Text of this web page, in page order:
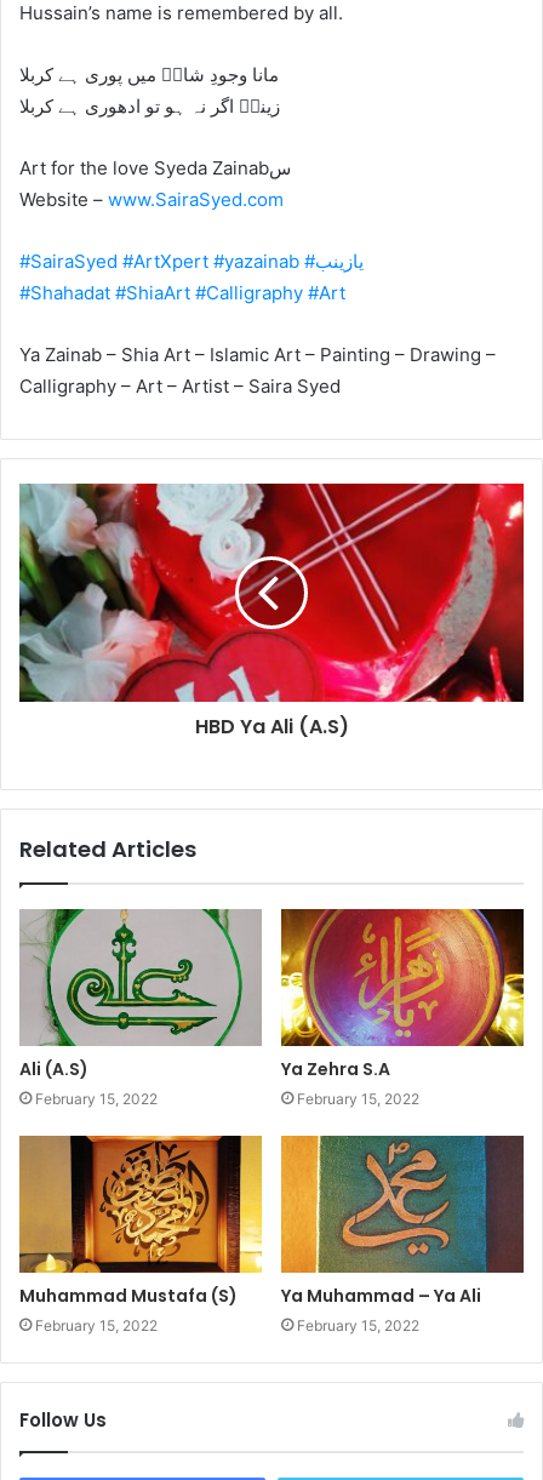
Hussain’s name is remembered by all.
‎ﻣﺎﻧﺎ ﻭﺟﻮﺩِ ﺷﺎﮦؑ ﻣﯿﮟ ﭘﻮﺭﯼ ﮨﮯ ﮐﺮﺑﻼ
‎ﺯﯾﻨﺐؑ ﺍﮔﺮ ﻧﮧ ﮨﻮ ﺗﻮ ﺍﺩﮬﻮﺭﯼ ﮨﮯ ﮐﺮﺑﻼ
Art for the love Syeda Zainabس
Website – www.SairaSyed.com
#SairaSyed #ArtXpert #yazainab
#یازینب
#Shahadat #ShiaArt #Calligraphy #Art
Ya Zainab – Shia Art – Islamic Art – Painting – Drawing –
Calligraphy – Art – Artist – Saira Syed
HBD Ya Ali (A.S)
Related Articles
Ali (A.S)
February 15, 2022
Ya Zehra S.A
February 15, 2022
Muhammad Mustafa (S)
February 15, 2022
Ya Muhammad – Ya Ali
February 15, 2022
Follow Us